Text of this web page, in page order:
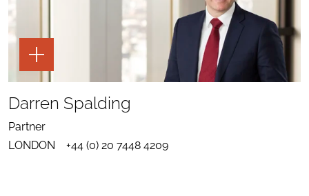
TOGGLE
THE
PAGE
TOOLS
SHARE
LINKEDIN
FOR
DARREN
SPALDING
SEND
EMAIL
TO
DARREN
SPALDING
DOWNLOAD
VCARD
Darren Spalding
Partner
LONDON
+44 (0) 20 7448 4209